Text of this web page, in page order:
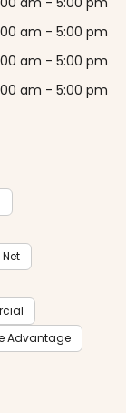
am - 5:00 pm
am - 5:00 pm
am - 5:00 pm
Advantage